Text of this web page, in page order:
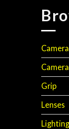
Grip
Lenses
Lighting